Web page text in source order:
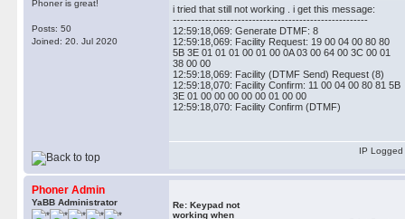
Phoner is great!
Posts: 50
Joined: 20. Jul 2020
i tried that still not working . i get this message:
------------------------------------------------------
12:59:18,069: Generate DTMF: 8
12:59:18,069: Facility Request: 19 00 04 00 80 80
5B 3E 01 01 01 00 01 00 0A 03 00 64 00 3C 00 01
38 00 00
12:59:18,069: Facility (DTMF Send) Request (8)
12:59:18,070: Facility Confirm: 11 00 04 00 80 81 5B
3E 01 00 00 00 00 00 01 00 00
12:59:18,070: Facility Confirm (DTMF)
IP Logged
Phoner Admin
YaBB Administrator
Re: Keypad not
working when